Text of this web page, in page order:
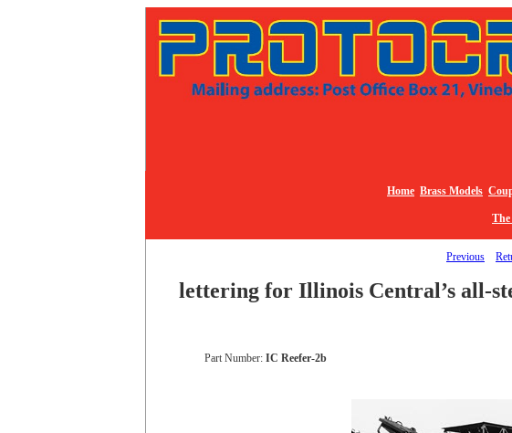
Home Brass Models
Previous
lettering for Illinois Central’s all-
Part Number: IC Reefer-2b